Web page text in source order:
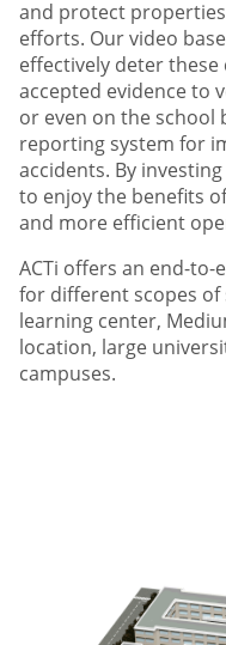
and protect
efforts. Our video
effectively deter
accepted evidence to
or even on the
reporting system for
accidents. By
to enjoy the benefits
and more efficient
ACTi offers an end-to-
for different scopes
learning center,
location, large
campuses.